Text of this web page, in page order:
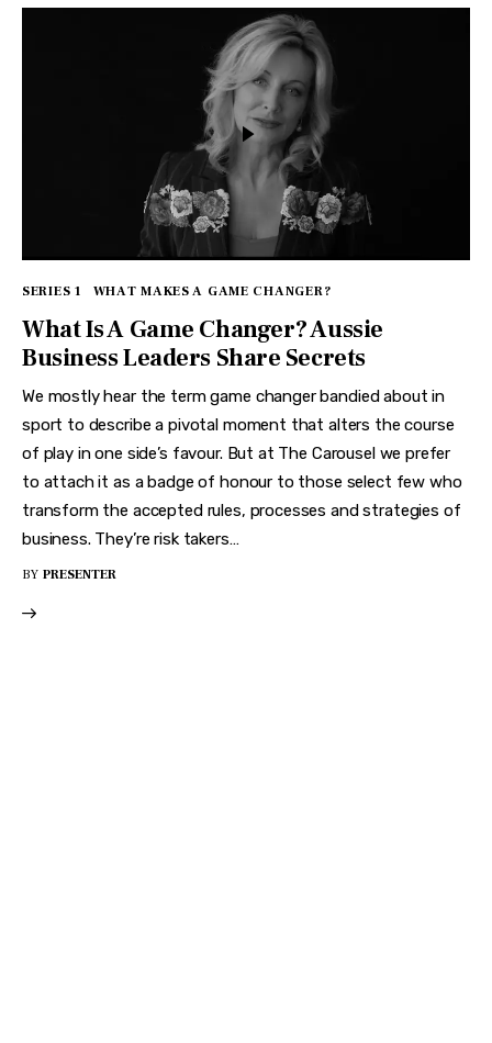
SERIES 1 WHAT MAKES A GAME CHANGER?
What Is A Game Changer? Aussie
Business Leaders Share Secrets
We mostly hear the term game changer bandied about in
sport to describe a pivotal moment that alters the course
of play in one side’s favour. But at The Carousel we prefer
to attach it as a badge of honour to those select few who
transform the accepted rules, processes and strategies of
business. They’re risk takers…
BY PRESENTER